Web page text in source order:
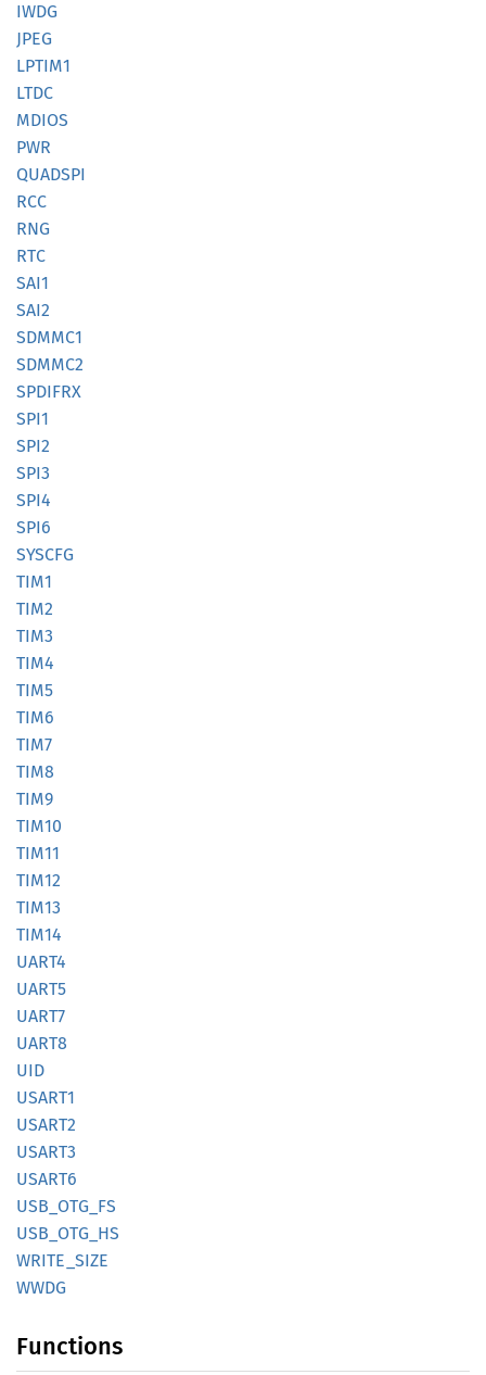
IWDG
JPEG
LPTIM1
LTDC
MDIOS
PWR
QUADSPI
RCC
RNG
RTC
SAI1
SAI2
SDMMC1
SDMMC2
SPDIFRX
SPI1
SPI2
SPI3
SPI4
SPI6
SYSCFG
TIM1
TIM2
TIM3
TIM4
TIM5
TIM6
TIM7
TIM8
TIM9
TIM10
TIM11
TIM12
TIM13
TIM14
UART4
UART5
UART7
UART8
UID
USART1
USART2
USART3
USART6
USB_ OTG_ FS
USB_ OTG_ HS
WRITE_ SIZE
WWDG
Functions